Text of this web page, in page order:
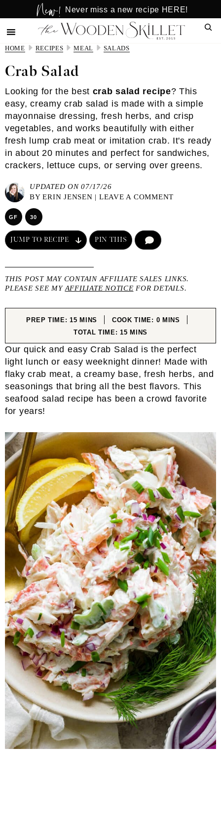
to
main
content
to
primary
sidebar
New! Never miss a new recipe HERE!
HOME RECIPES MEAL SALADS
Crab Salad
Looking for the best crab salad recipe? This
easy, creamy crab salad is made with a simple
mayonnaise dressing, fresh herbs, and crisp
vegetables, and works beautifully with either
fresh lump crab meat or imitation crab. It's ready
in about 20 minutes and perfect for sandwiches,
crackers, lettuce cups, or serving over greens.
UPDATED ON 07/17/26
BYERIN JENSEN | LEAVE A COMMENT
GF 30
JUMP TO RECIPE PIN THIS
THIS POST MAY CONTAIN AFFILIATE SALES LINKS.
PLEASE SEE MY AFFILIATE NOTICE FOR DETAILS.
PREP TIME:15MINUTES
MINS COOK TIME: 0MINUTES
MINS
TOTAL TIME:15MINUTES
MINS
Our quick and easy Crab Salad is the perfect
light lunch or easy weeknight dinner! Made with
flaky crab meat, a creamy base, fresh herbs, and
seasonings that bring all the best flavors. This
seafood salad recipe has been a crowd favorite
for years!